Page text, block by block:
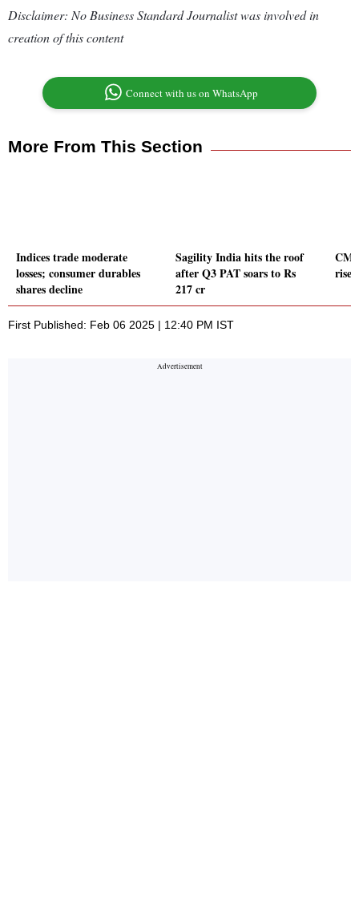
Disclaimer: No Business Standard Journalist was involved in
creation of this content
Connect with us on WhatsApp
More From This Section
Indices trade moderate
losses; consumer durables
shares decline
Sagility India hits the roof
after Q3 PAT soars to Rs
217 cr
First Published: Feb 06 2025 | 12:40 PM IST